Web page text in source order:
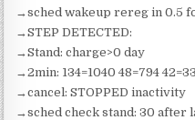
→sched wakeup rereg in 0.5
→STEP DETECTED:
→Stand: charge>0 day
→2min: 134=1040 48=794
→cancel: STOPPED inactivity
→sched check stand: 30 after